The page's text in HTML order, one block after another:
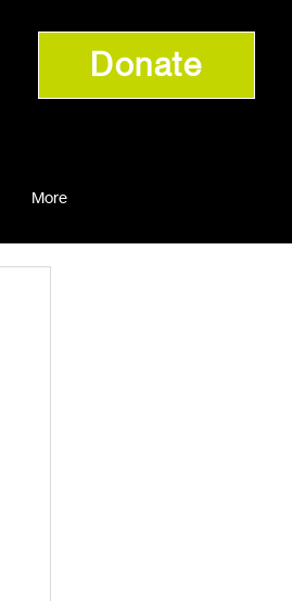
Donate
More